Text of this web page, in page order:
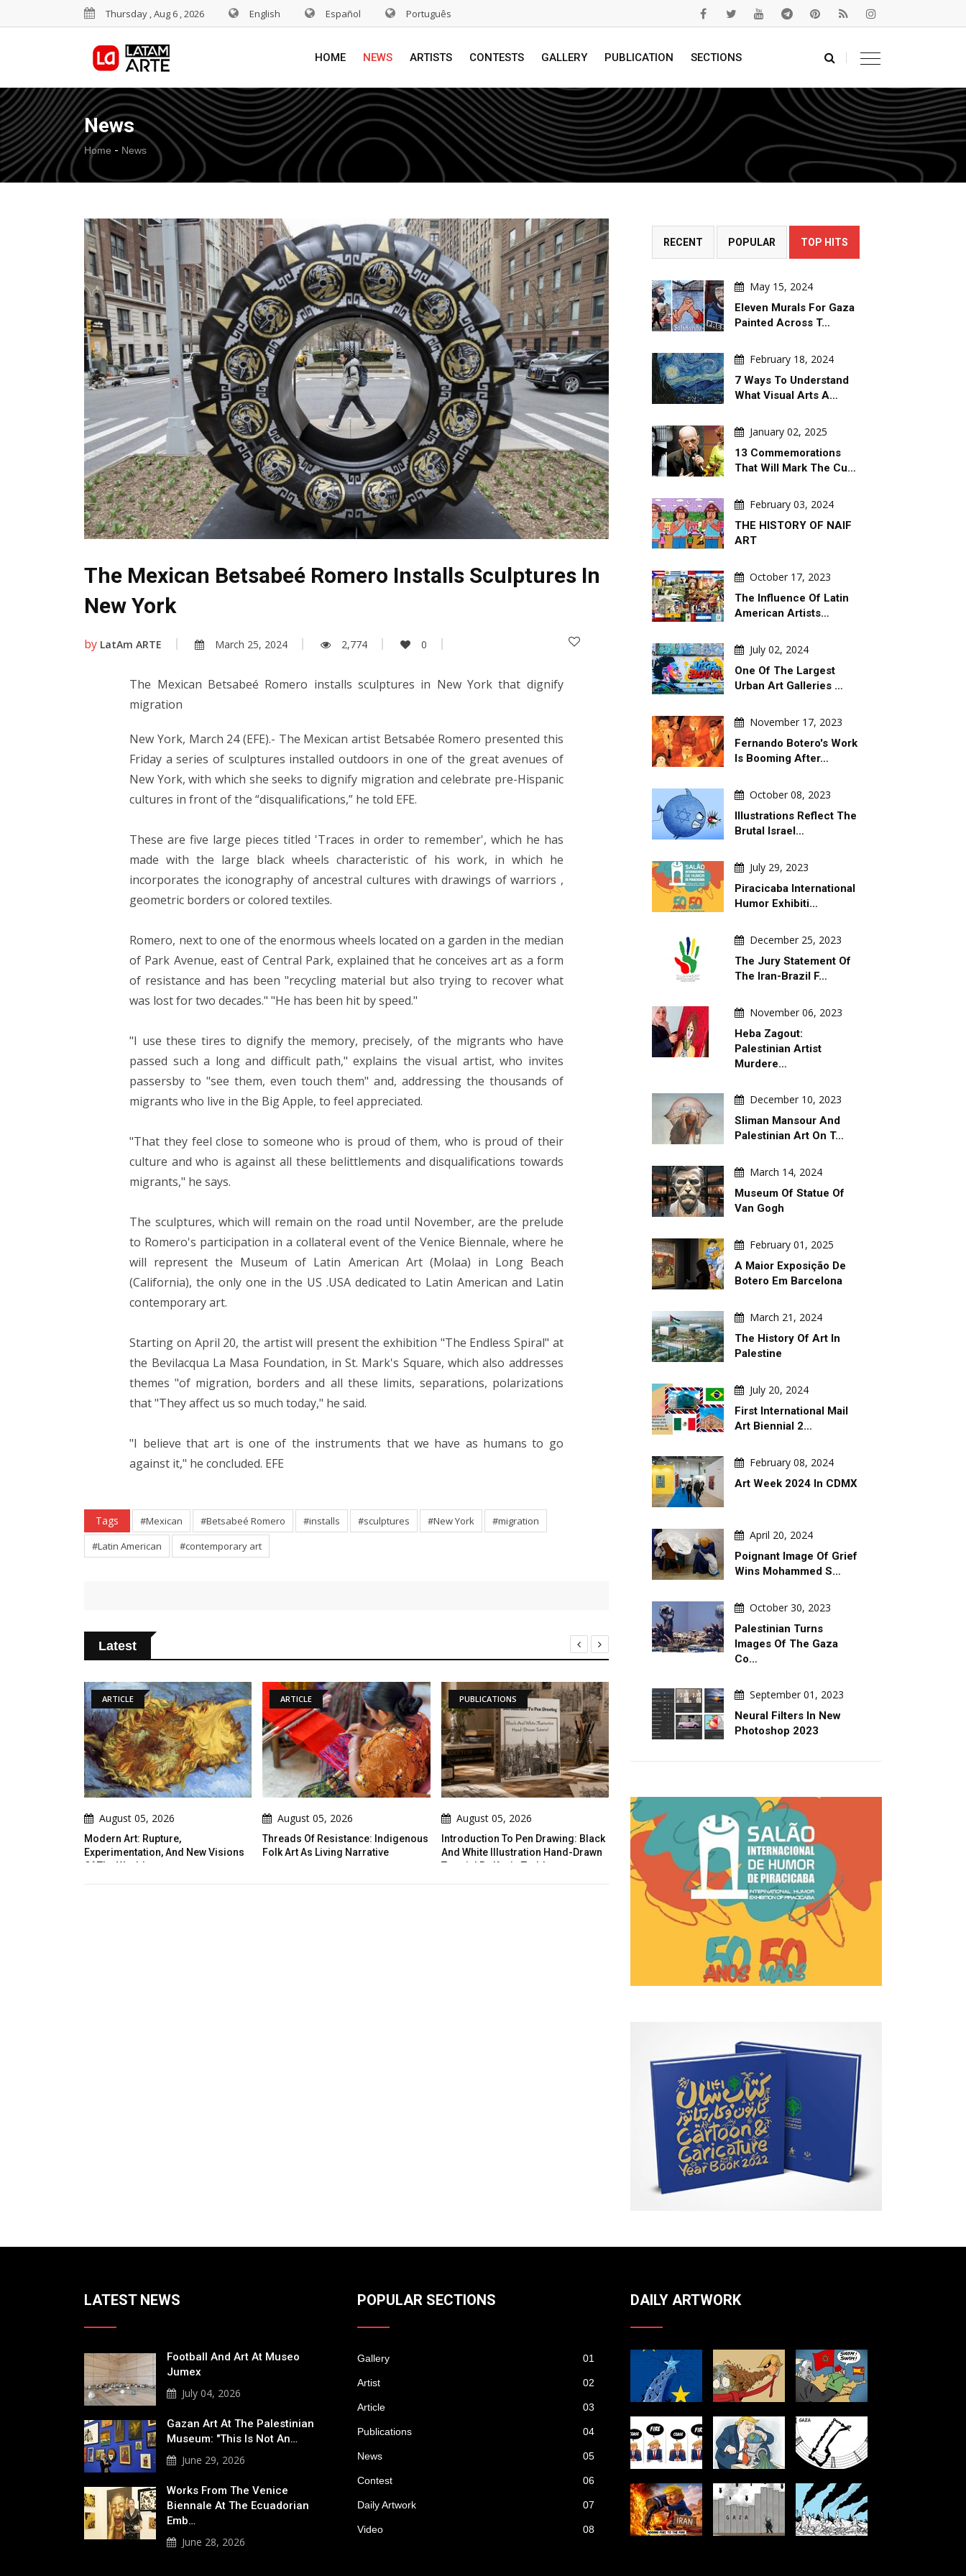
Thursday , Aug 6 , 2026 English Español Português
HOME NEWS ARTISTS CONTESTS GALLERY PUBLICATION SECTIONS
News
Home - News
The Mexican Betsabeé Romero Installs Sculptures In
New York
by LatAm ARTE March 25, 2024 2,774 0
The Mexican Betsabeé Romero installs sculptures in New York that dignify
migration
New York, March 24 (EFE).- The Mexican artist Betsabée Romero presented this
Friday a series of sculptures installed outdoors in one of the great avenues of
New York, with which she seeks to dignify migration and celebrate pre-Hispanic
cultures in front of the “disqualifications,” he told EFE.
These are five large pieces titled 'Traces in order to remember', which he has
made with the large black wheels characteristic of his work, in which he
incorporates the iconography of ancestral cultures with drawings of warriors ,
geometric borders or colored textiles.
Romero, next to one of the enormous wheels located on a garden in the median
of Park Avenue, east of Central Park, explained that he conceives art as a form
of resistance and has been "recycling material but also trying to recover what
was lost for two decades." "He has been hit by speed."
"I use these tires to dignify the memory, precisely, of the migrants who have
passed such a long and difficult path," explains the visual artist, who invites
passersby to "see them, even touch them" and, addressing the thousands of
migrants who live in the Big Apple, to feel appreciated.
"That they feel close to someone who is proud of them, who is proud of their
culture and who is against all these belittlements and disqualifications towards
migrants," he says.
The sculptures, which will remain on the road until November, are the prelude
to Romero's participation in a collateral event of the Venice Biennale, where he
will represent the Museum of Latin American Art (Molaa) in Long Beach
(California), the only one in the US .USA dedicated to Latin American and Latin
contemporary art.
Starting on April 20, the artist will present the exhibition "The Endless Spiral" at
the Bevilacqua La Masa Foundation, in St. Mark's Square, which also addresses
themes "of migration, borders and all these limits, separations, polarizations
that "They affect us so much today," he said.
"I believe that art is one of the instruments that we have as humans to go
against it," he concluded. EFE
Tags #Mexican #Betsabeé Romero #installs #sculptures #New York
#migration
#Latin American
#contemporary art
Latest
And New Visions
ARTICLE
August 05, 2026
Threads Of Resistance: Indigenous
Folk Art As Living Narrative
PUBLICATIONS
August 05, 2026
Introduction To Pen Drawing: Black
And White Illustration Hand-Drawn
DAILY ARTWORK
August 05, 2026
The Crack
DAILY ARTWORK
August 05, 2026
Trumpism: Global Pollution
RECENT POPULAR TOP HITS
May 15, 2024
Eleven Murals For Gaza
Painted Across T…
February 18, 2024
7 Ways To Understand
What Visual Arts A…
January 02, 2025
13 Commemorations
That Will Mark The Cu…
February 03, 2024
THE HISTORY OF NAIF
ART
October 17, 2023
The Influence Of Latin
American Artists…
July 02, 2024
One Of The Largest
Urban Art Galleries …
November 17, 2023
Fernando Botero's Work
Is Booming After…
October 08, 2023
Illustrations Reflect The
Brutal Israel…
July 29, 2023
Piracicaba International
Humor Exhibiti…
December 25, 2023
The Jury Statement Of
The Iran-Brazil F…
November 06, 2023
Heba Zagout:
Palestinian Artist
Murdere…
December 10, 2023
Sliman Mansour And
Palestinian Art On T…
March 14, 2024
Museum Of Statue Of
Van Gogh
February 01, 2025
A Maior Exposição De
Botero Em Barcelona
March 21, 2024
The History Of Art In
Palestine
July 20, 2024
First International Mail
Art Biennial 2…
February 08, 2024
Art Week 2024 In CDMX
April 20, 2024
Poignant Image Of Grief
Wins Mohammed S…
October 30, 2023
Palestinian Turns
Images Of The Gaza
Co…
September 01, 2023
Neural Filters In New
Photoshop 2023
LATEST NEWS
Football And Art At Museo
Jumex
July 04, 2026
Gazan Art At The Palestinian
Museum: "This Is Not An…
June 29, 2026
Works From The Venice
Biennale At The Ecuadorian
Emb…
June 28, 2026
POPULAR SECTIONS
Gallery 01
Artist 02
Article 03
Publications 04
News 05
Contest 06
Daily Artwork 07
Video 08
DAILY ARTWORK